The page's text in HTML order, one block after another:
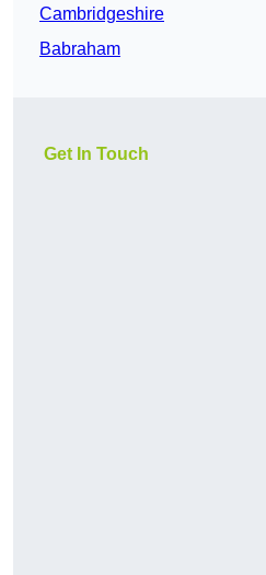
Cambridgeshire
Babraham
Get In Touch